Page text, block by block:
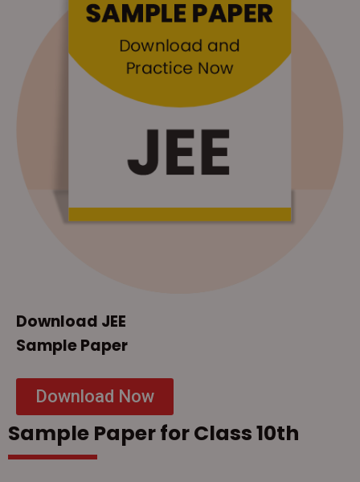
Download JEE
Sample Paper
Download Now
Sample Paper for Class 10th